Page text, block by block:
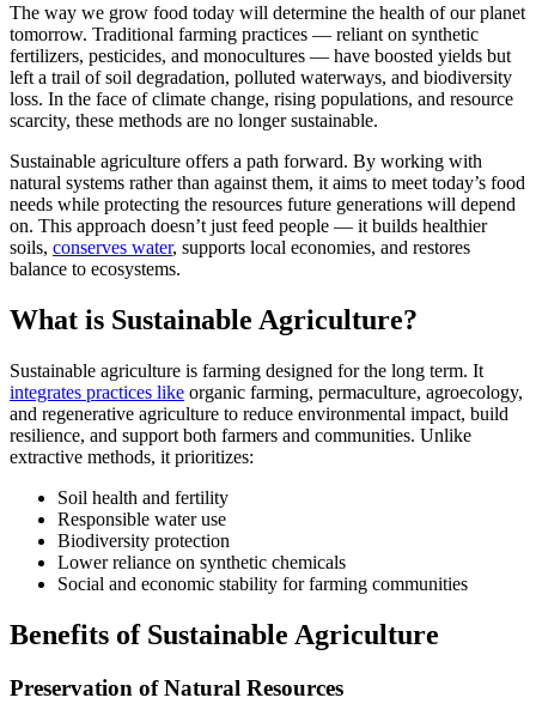
The way we grow food today will determine the health of our planet
tomorrow. Traditional farming practices — reliant on synthetic
fertilizers, pesticides, and monocultures — have boosted yields but
left a trail of soil degradation, polluted waterways, and biodiversity
loss. In the face of climate change, rising populations, and resource
scarcity, these methods are no longer sustainable.
Sustainable agriculture offers a path forward. By working with
natural systems rather than against them, it aims to meet today’s food
needs while protecting the resources future generations will depend
on. This approach doesn’t just feed people — it builds healthier
soils, conserves water, supports local economies, and restores
balance to ecosystems.
What is Sustainable Agriculture?
Sustainable agriculture is farming designed for the long term. It
integrates practices like organic farming, permaculture, agroecology,
and regenerative agriculture to reduce environmental impact, build
resilience, and support both farmers and communities. Unlike
extractive methods, it prioritizes:
Soil health and fertility
Responsible water use
Biodiversity protection
Lower reliance on synthetic chemicals
Social and economic stability for farming communities
Benefits of Sustainable Agriculture
Preservation of Natural Resources